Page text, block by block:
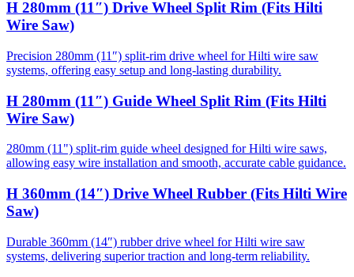
H 280mm (11″) Drive Wheel Split Rim (Fits Hilti
Wire Saw)
Precision 280mm (11″) split-rim drive wheel for Hilti wire saw
systems, offering easy setup and long-lasting durability.
H 280mm (11″) Guide Wheel Split Rim (Fits Hilti
Wire Saw)
280mm (11") split-rim guide wheel designed for Hilti wire saws,
allowing easy wire installation and smooth, accurate cable guidance.
H 360mm (14″) Drive Wheel Rubber (Fits Hilti Wire
Saw)
Durable 360mm (14″) rubber drive wheel for Hilti wire saw
systems, delivering superior traction and long-term reliability.